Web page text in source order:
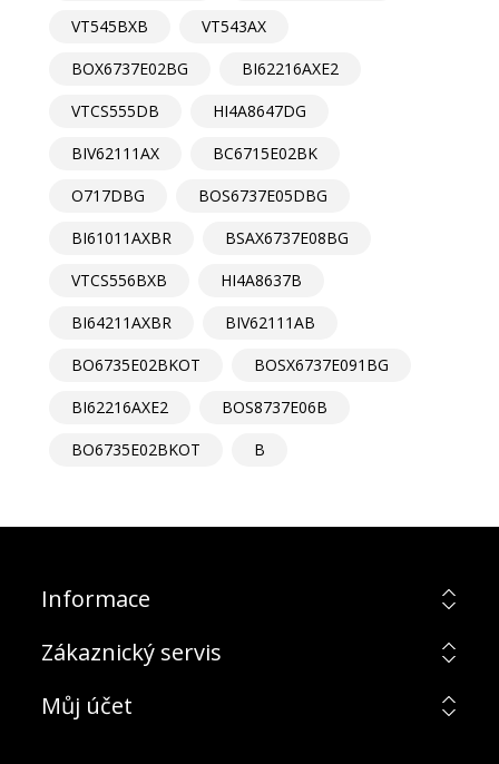
VT545BXB
VT543AX
BOX6737E02BG
BI62216AXE2
VTCS555DB
HI4A8647DG
BIV62111AX
BC6715E02BK
O717DBG
BOS6737E05DBG
BI61011AXBR
BSAX6737E08BG
VTCS556BXB
HI4A8637B
BI64211AXBR
BIV62111AB
BO6735E02BKOT
BOSX6737E091BG
BI62216AXE2
BOS8737E06B
BO6735E02BKOT
B
Informace
Zákaznický servis
Můj účet